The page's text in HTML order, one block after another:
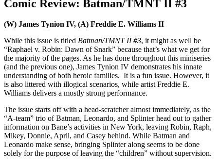
Comic Review: Batman/TMNT II #3
(W) James Tynion IV, (A) Freddie E. Williams II
While this issue is titled Batman/TMNT II #3, it might as well be
“Raphael v. Robin: Dawn of Snark” because that’s what we get for
the majority of the pages. As he has done throughout this miniseries
(and the previous one), James Tynion IV demonstrates his innate
understanding of both heroic families. It is a fun issue. However, it
is also littered with illogical scenarios, while artist Freddie E.
Williams delivers a mostly strong performance.
The issue starts off with a head-scratcher almost immediately, as the
“A-team” trio of Batman, Leonardo, and Splinter head out to gather
information on Bane’s activities in New York, leaving Robin, Raph,
Mikey, Donnie, April, and Casey behind. While Batman and
Leonardo make sense, bringing Splinter along seems to be done
solely for the purpose of leaving the “children” without supervision.